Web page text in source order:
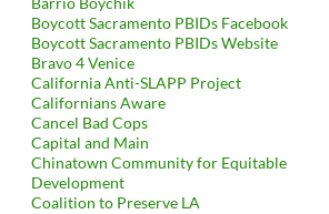
Boycott Sacramento PBIDs Facebook
Boycott Sacramento PBIDs Website
Bravo 4 Venice
California Anti-SLAPP Project
Californians Aware
Cancel Bad Cops
Capital and Main
Chinatown Community for Equitable
Development
Coalition to Preserve LA